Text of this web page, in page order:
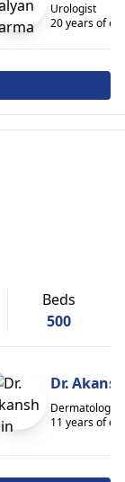
Urologist
20 years of
Beds
500
Dr.
Dermatologist
11 years of